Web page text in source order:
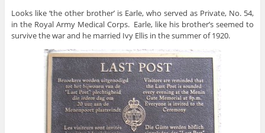
Looks like ‘the other brother’ is Earle, who served as Private, No. 54,
in the Royal Army Medical Corps. Earle, like his brother’s seemed to
survive the war and he married Ivy Ellis in the summer of 1920.